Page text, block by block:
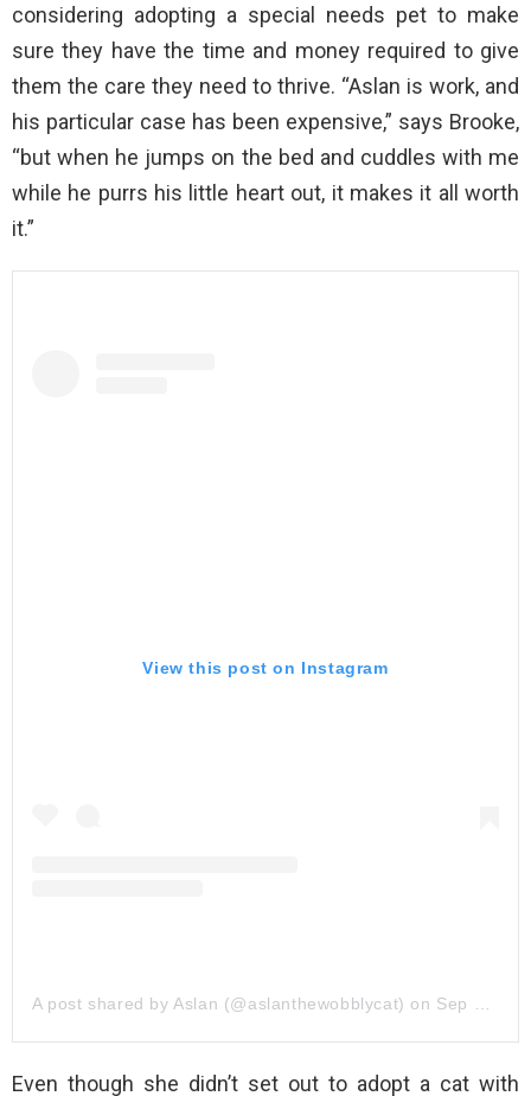
considering adopting a special needs pet to make
sure they have the time and money required to give
them the care they need to thrive. “Aslan is work, and
his particular case has been expensive,” says Brooke,
“but when he jumps on the bed and cuddles with me
while he purrs his little heart out, it makes it all worth
it.”
View this post on Instagram
A post shared by Aslan (@aslanthewobblycat) on Sep 22, 2019 at 1:30pm PDT
Even though she didn’t set out to adopt a cat with